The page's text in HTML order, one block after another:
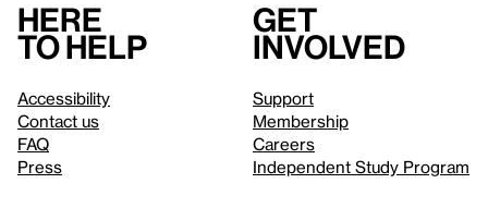
Here
to help
Accessibility
Contact us
FAQ
Press
Get
involved
Support
Membership
Careers
Independent Study Program